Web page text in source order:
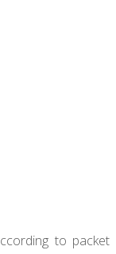
to packet